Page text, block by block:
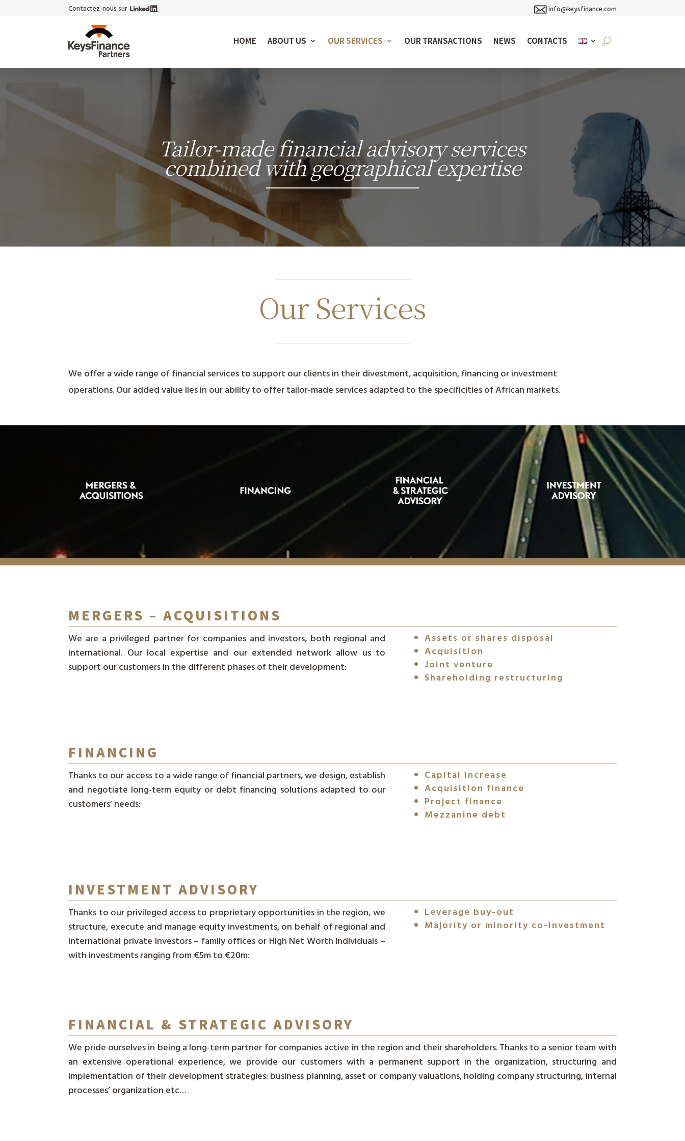
Contactez-nous sur info@keysfinance.com
HOME ABOUT US OUR SERVICES OUR TRANSACTIONS NEWS CONTACTS
Our Services
We offer a wide range of financial services to support our clients in their divestment, acquisition, financing or investment
operations.Our added value lies in our ability to offer tailor-made services adapted to the specificities of African markets.
MERGERS – ACQUISITIONS
We are a privileged partner for companies and investors, both regional and
international. Our local expertise and our extended network allow us to
support our customers in the different phases of their development:
Assets or shares disposal
Acquisition
Joint venture
Shareholding restructuring
FINANCING
Thanks to our access to a wide range of financial partners, we design, establish
and negotiate long-term equity or debt financing solutions adapted to our
customers’ needs:
Capital increase
Acquisition finance
Project finance
Mezzanine debt
INVESTMENT ADVISORY
Thanks to our privileged access to proprietary opportunities in the region, we
structure, execute and manage equity investments, on behalf of regional and
international private investors – family offices or High Net Worth Individuals –
with investments ranging from €5m to €20m:
Leverage buy-out
Majority or minority co-investment
FINANCIAL & STRATEGIC ADVISORY
We pride ourselves in being a long-term partner for companies active in the region and their shareholders. Thanks to a senior team with
an extensive operational experience, we provide our customers with a permanent support in the organization, structuring and
implementation of their development strategies: business planning, asset or company valuations, holding company structuring, internal
processes’ organization etc…